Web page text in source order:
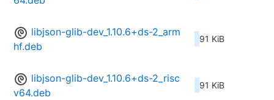
libjson-glib-dev_1.10.6+ds-2_arm
hf.deb
91 KiB
libjson-glib-dev_1.10.6+ds-2_risc
v64.deb
91 KiB